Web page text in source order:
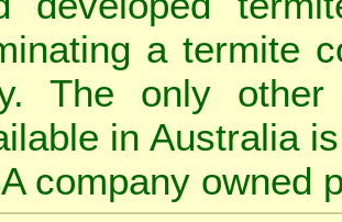
a termite
The only other
in Australia
company owned